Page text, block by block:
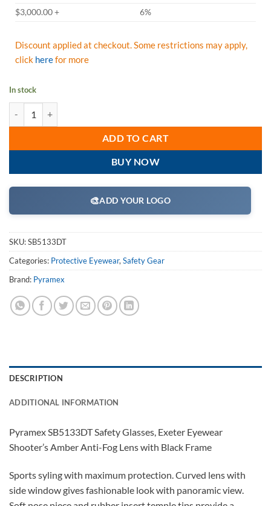
$3,000.00 +
6%
Discount applied at checkout. Some restrictions may apply,
click herefor more
In stock
ADD TO CART
BUY NOW
🎨ADD YOUR LOGO
SKU:SB5133DT
Categories: Protective Eyewear, Safety Gear
Brand: Pyramex
DESCRIPTION
ADDITIONAL INFORMATION
Pyramex SB5133DT Safety Glasses, Exeter Eyewear
Shooter’s Amber Anti-Fog Lens with Black Frame
Sports syling with maximum protection. Curved lens with
side window gives fashionable look with panoramic view.